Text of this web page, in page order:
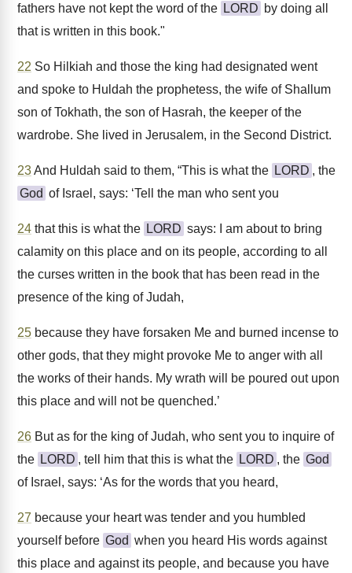
fathers have not kept the word of the LORD by doing all
that is written in this book."
22 So Hilkiah and those the king had designated went
and spoke to Huldah the prophetess, the wife of Shallum
son of Tokhath, the son of Hasrah, the keeper of the
wardrobe. She lived in Jerusalem, in the Second District.
23And Huldah said to them, “This is what the LORD , the
God of Israel, says: ‘Tell the man who sent you
24 that this is what the LORD says: I am about to bring
calamity on this place and on its people, according to all
the curses written in the book that has been read in the
presence of the king of Judah,
25 because they have forsaken Me and burned incense to
other gods, that they might provoke Me to anger with all
the works of their hands. My wrath will be poured out upon
this place and will not be quenched.’
26 But as for the king of Judah, who sent you to inquire of
the LORD , tell him that this is what the LORD , the God
of Israel, says: ‘As for the words that you heard,
27 because your heart was tender and you humbled
yourself before God when you heard His words against
this place and against its people, and because you have